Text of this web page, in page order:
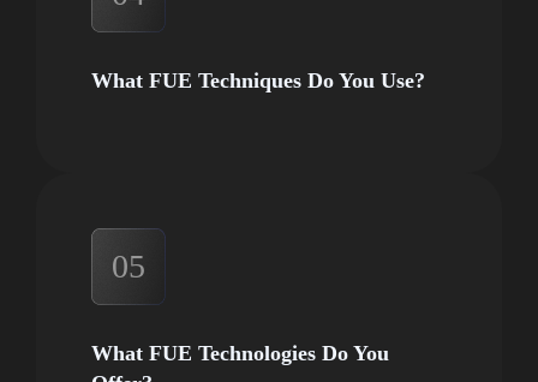
What FUE Techniques Do You Use?
05
What FUE Technologies Do You